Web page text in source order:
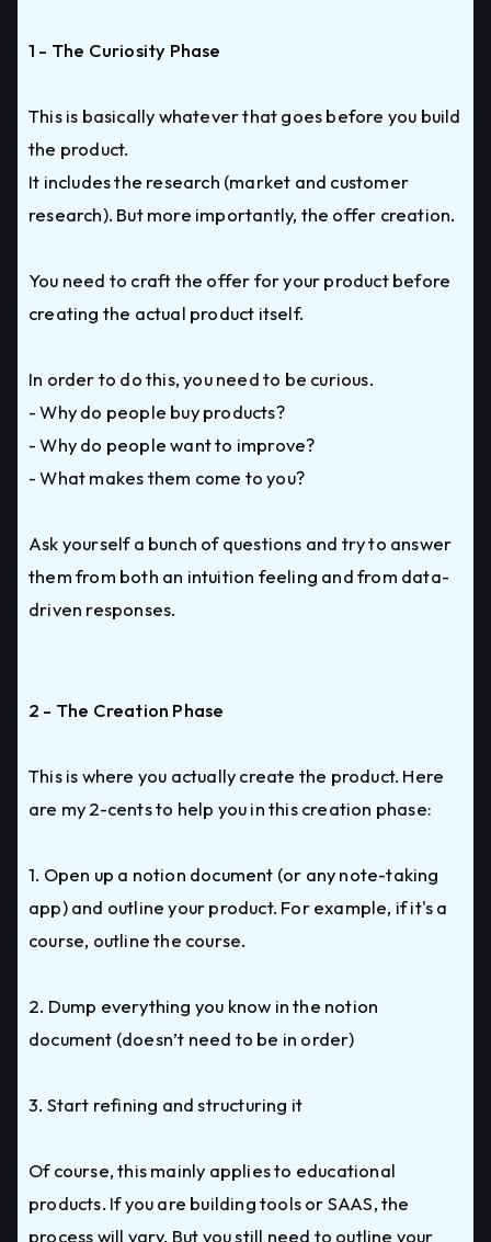
1 - The Curiosity Phase
This is basically whatever that goes before you build
the product.
It includes the research (market and customer
research). But more importantly, the offer creation.
You need to craft the offer for your product before
creating the actual product itself.
In order to do this, you need to be curious.
- Why do people buy products?
- Why do people want to improve?
- What makes them come to you?
Ask yourself a bunch of questions and try to answer
them from both an intuition feeling and from data-
driven responses.
2 - The Creation Phase
This is where you actually create the product. Here
are my 2-cents to help you in this creation phase:
1. Open up a notion document (or any note-taking
app) and outline your product. For example, if it's a
course, outline the course.
2. Dump everything you know in the notion
document (doesn’t need to be in order)
3. Start refining and structuring it
Of course, this mainly applies to educational
products. If you are building tools or SAAS, the
process will vary. But you still need to outline your